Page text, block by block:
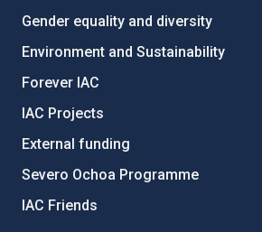
Gender equality and diversity
Environment and Sustainability
Forever IAC
IAC Projects
External funding
Severo Ochoa Programme
IAC Friends